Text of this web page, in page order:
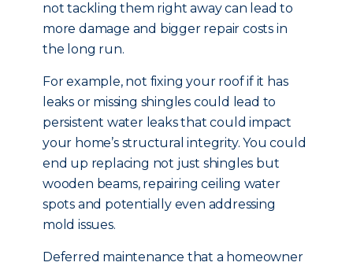
not tackling them right away can lead to
more damage and bigger repair costs in
the long run.
For example, not fixing your roof if it has
leaks or missing shingles could lead to
persistent water leaks that could impact
your home’s structural integrity. You could
end up replacing not just shingles but
wooden beams, repairing ceiling water
spots and potentially even addressing
mold issues.
Deferred maintenance that a homeowner